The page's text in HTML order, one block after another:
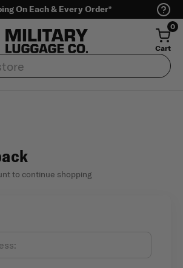
On Each & Every Order*
0
Cart
to continue shopping